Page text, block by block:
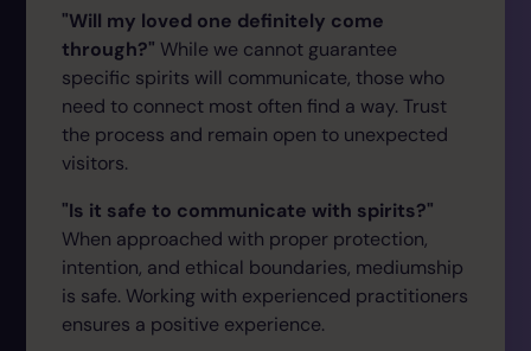
"Will my loved one definitely come
through?" While we cannot guarantee
specific spirits will communicate, those who
need to connect most often find a way. Trust
the process and remain open to unexpected
visitors.
"Is it safe to communicate with spirits?"
When approached with proper protection,
intention, and ethical boundaries, mediumship
is safe. Working with experienced practitioners
ensures a positive experience.